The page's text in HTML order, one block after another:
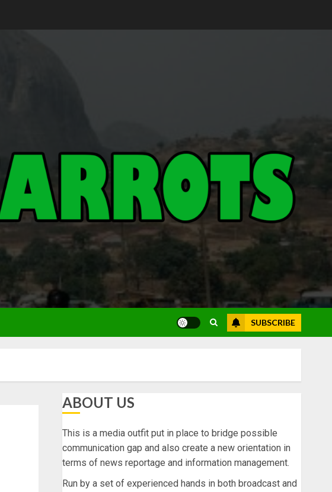
SUBSCRIBE
ABOUT US
This is a media outfit put in place to bridge possible
communication gap and also create a new orientation in
terms of news reportage and information management.
Run by a set of experienced hands in both broadcast and